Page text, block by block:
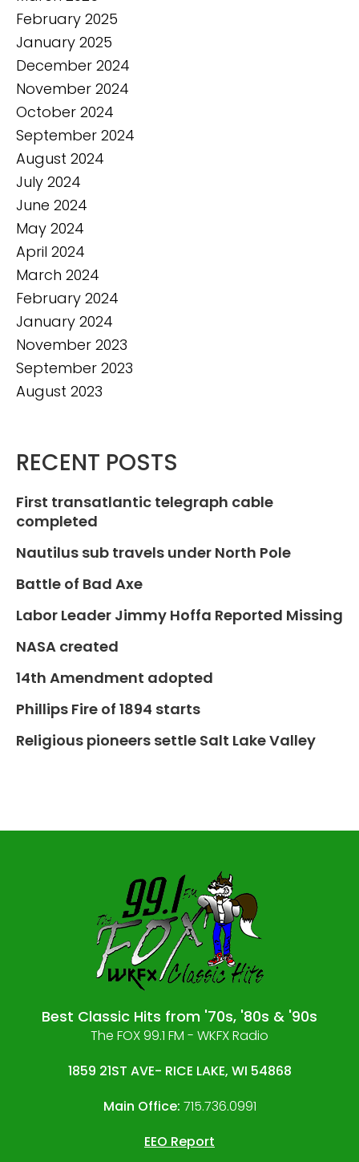
February 2025
January 2025
December 2024
November 2024
October 2024
September 2024
August 2024
July 2024
June 2024
May 2024
April 2024
March 2024
February 2024
January 2024
November 2023
September 2023
August 2023
RECENT POSTS
First transatlantic telegraph cable
completed
Nautilus sub travels under North Pole
Battle of Bad Axe
Labor Leader Jimmy Hoffa Reported Missing
NASA created
14th Amendment adopted
Phillips Fire of 1894 starts
Religious pioneers settle Salt Lake Valley
Best Classic Hits from '70s, '80s & '90s
The FOX 99.1 FM - WKFX Radio
1859 21ST AVE- RICE LAKE, WI 54868
Main Office: 715.736.0991
EEO Report